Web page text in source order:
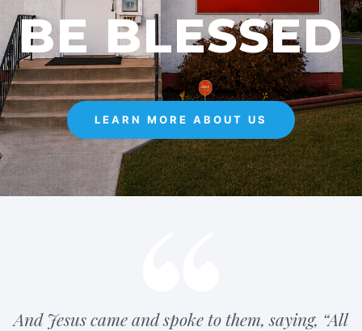
BE BLESSED
LEARN MORE ABOUT US
And Jesus came and spoke to them, saying, “All